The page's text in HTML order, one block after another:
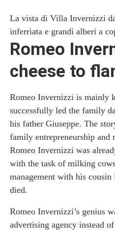
La vista di Villa Invernizzi
inferriata e grandi alberi a
Romeo
cheese to
Romeo Invernizzi is mainly
successfully led the family
his father Giuseppe. The
family entrepreneurship and
Romeo Invernizzi was
with the task of milking
management with his
died.
Romeo Invernizzi’s genius
advertising agency instead